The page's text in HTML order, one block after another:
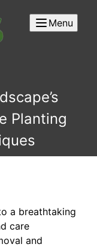
Menu
Planting
a breathtaking
care
and